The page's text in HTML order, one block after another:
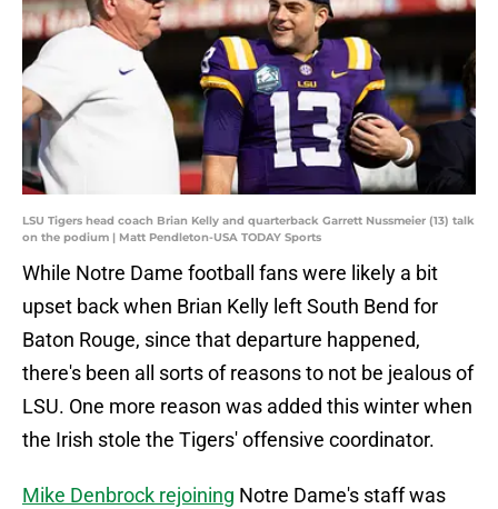
LSU Tigers head coach Brian Kelly and quarterback Garrett Nussmeier (13) talk
on the podium | Matt Pendleton-USA TODAY Sports
While Notre Dame football fans were likely a bit
upset back when Brian Kelly left South Bend for
Baton Rouge, since that departure happened,
there's been all sorts of reasons to not be jealous of
LSU. One more reason was added this winter when
the Irish stole the Tigers' offensive coordinator.
Mike Denbrock rejoining Notre Dame's staff was